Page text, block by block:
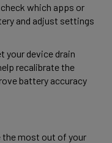
which apps or
and adjust settings
your device drain
recalibrate the
battery accuracy
the most out of your